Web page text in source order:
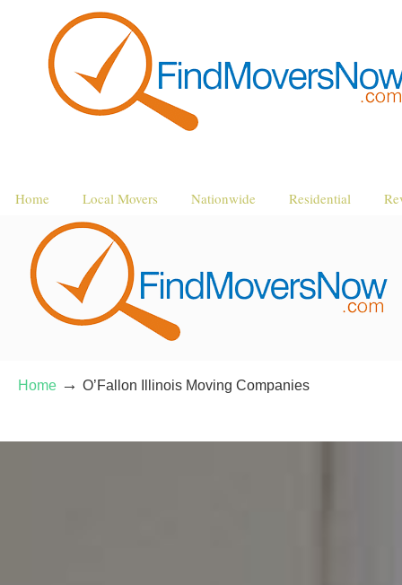
Home Local Movers Nationwide Residential
Home → O’Fallon Illinois Moving Companies